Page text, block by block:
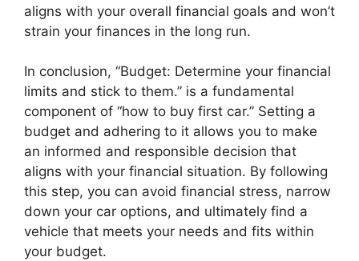
aligns with your overall financial goals and won’t
strain your finances in the long run.
In conclusion, “Budget: Determine your financial
limits and stick to them.” is a fundamental
component of “how to buy first car.” Setting a
budget and adhering to it allows you to make
an informed and responsible decision that
aligns with your financial situation. By following
this step, you can avoid financial stress, narrow
down your car options, and ultimately find a
vehicle that meets your needs and fits within
your budget.